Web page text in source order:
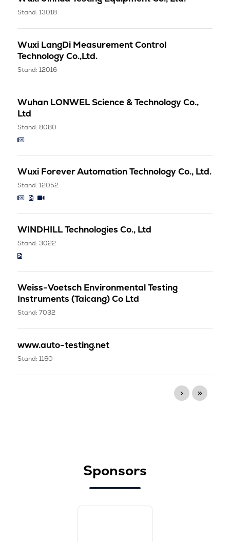
Stand: 13018
Wuxi LangDi Measurement Control
Technology Co.,Ltd.
Stand: 12016
Wuhan LONWEL Science & Technology Co.,
Ltd
Stand: 8080
Wuxi Forever Automation Technology Co., Ltd.
Stand: 12052
WINDHILL Technologies Co., Ltd
Stand: 3022
Weiss-Voetsch Environmental Testing
Instruments (Taicang) Co Ltd
Stand: 7032
www.auto-testing.net
Stand: 1160
Sponsors